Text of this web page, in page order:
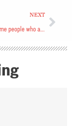
NEXT
You can welcome people who are fleeing for their lives